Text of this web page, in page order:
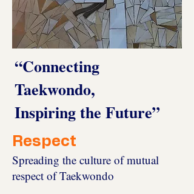
“Connecting
Taekwondo,
Inspiring the Future”
Respect
Spreading the culture of mutual
respect of Taekwondo